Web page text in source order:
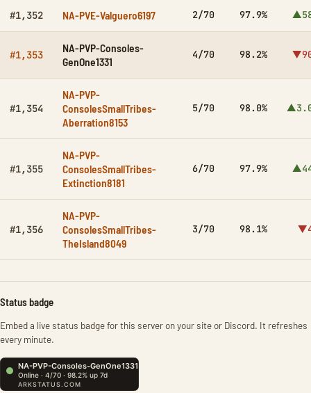
#1,352 NA-PVE-Valguero6197 2/70 97.9%
#1,353
NA-PVP-Consoles-
GenOne1331
4/70 98.2%
#1,354
NA-PVP-
ConsolesSmallTribes-
Aberration8153
5/70 98.0%
#1,355
NA-PVP-
ConsolesSmallTribes-
Extinction8181
6/70 97.9%
#1,356
NA-PVP-
ConsolesSmallTribes-
TheIsland8049
3/70 98.1%
Status badge
Embed a live status badge for this server on your site or Discord. It refreshes
every minute.